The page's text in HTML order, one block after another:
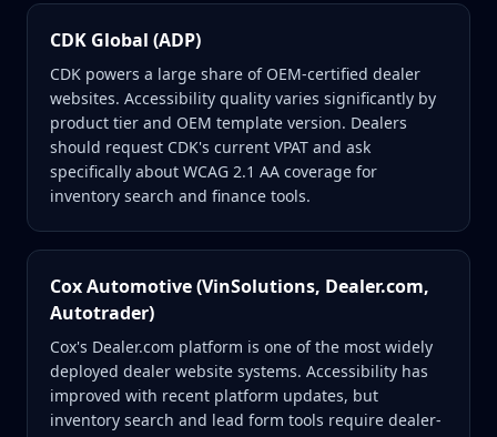
CDK Global (ADP)
CDK powers a large share of OEM-certified dealer
websites. Accessibility quality varies significantly by
product tier and OEM template version. Dealers
should request CDK's current VPAT and ask
specifically about WCAG 2.1 AA coverage for
inventory search and finance tools.
Cox Automotive (VinSolutions, Dealer.com,
Autotrader)
Cox's Dealer.com platform is one of the most widely
deployed dealer website systems. Accessibility has
improved with recent platform updates, but
inventory search and lead form tools require dealer-